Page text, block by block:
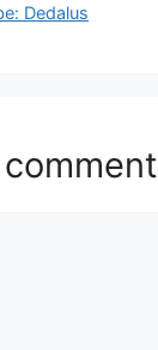
Dedalus